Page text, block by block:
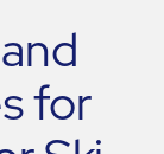
for